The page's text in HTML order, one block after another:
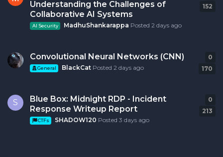
Understanding the Challenges of
Collaborative AI Systems
AI Security MadhuShankarappa Posted2 days ago
152
Convolutional Neural Networks (CNN)
General BlackCat Posted2 days ago 170
0
S
Blue Box: Midnight RDP - Incident
Response Writeup Report
CTFs SHADOW120 Posted3 days ago
213
0